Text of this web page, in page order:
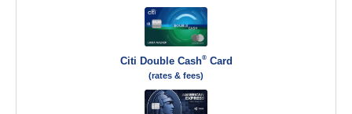
Citi Double Cash®Card
(rates & fees)